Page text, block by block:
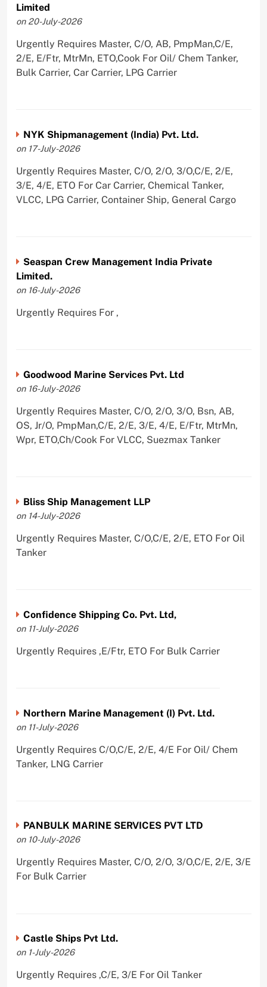
Limited
on 20-July-2026
Urgently Requires Master, C/O, AB, PmpMan,C/E,
2/E, E/Ftr, MtrMn, ETO,Cook For Oil/ Chem Tanker,
Bulk Carrier, Car Carrier, LPG Carrier
NYK Shipmanagement (India) Pvt. Ltd.
on 17-July-2026
Urgently Requires Master, C/O, 2/O, 3/O,C/E, 2/E,
3/E, 4/E, ETO For Car Carrier, Chemical Tanker,
VLCC, LPG Carrier, Container Ship, General Cargo
Seaspan Crew Management India Private
Limited.
on 16-July-2026
Urgently Requires For ,
Goodwood Marine Services Pvt. Ltd
on 16-July-2026
Urgently Requires Master, C/O, 2/O, 3/O, Bsn, AB,
OS, Jr/O, PmpMan,C/E, 2/E, 3/E, 4/E, E/Ftr, MtrMn,
Wpr, ETO,Ch/Cook For VLCC, Suezmax Tanker
Bliss Ship Management LLP
on 14-July-2026
Urgently Requires Master, C/O,C/E, 2/E, ETO For Oil
Tanker
Confidence Shipping Co. Pvt. Ltd,
on 11-July-2026
Urgently Requires ,E/Ftr, ETO For Bulk Carrier
Northern Marine Management (I) Pvt. Ltd.
on 11-July-2026
Urgently Requires C/O,C/E, 2/E, 4/E For Oil/ Chem
Tanker, LNG Carrier
PANBULK MARINE SERVICES PVT LTD
on 10-July-2026
Urgently Requires Master, C/O, 2/O, 3/O,C/E, 2/E, 3/E
For Bulk Carrier
Castle Ships Pvt Ltd.
on 1-July-2026
Urgently Requires ,C/E, 3/E For Oil Tanker